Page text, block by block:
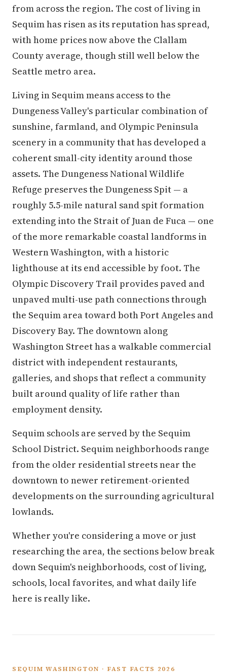
from across the region. The cost of living in
Sequim has risen as its reputation has spread,
with home prices now above the Clallam
County average, though still well below the
Seattle metro area.
Living in Sequim means access to the
Dungeness Valley's particular combination of
sunshine, farmland, and Olympic Peninsula
scenery in a community that has developed a
coherent small-city identity around those
assets. The Dungeness National Wildlife
Refuge preserves the Dungeness Spit — a
roughly 5.5-mile natural sand spit formation
extending into the Strait of Juan de Fuca — one
of the more remarkable coastal landforms in
Western Washington, with a historic
lighthouse at its end accessible by foot. The
Olympic Discovery Trail provides paved and
unpaved multi-use path connections through
the Sequim area toward both Port Angeles and
Discovery Bay. The downtown along
Washington Street has a walkable commercial
district with independent restaurants,
galleries, and shops that reflect a community
built around quality of life rather than
employment density.
Sequim schools are served by the Sequim
School District. Sequim neighborhoods range
from the older residential streets near the
downtown to newer retirement-oriented
developments on the surrounding agricultural
lowlands.
Whether you're considering a move or just
researching the area, the sections below break
down Sequim's neighborhoods, cost of living,
schools, local favorites, and what daily life
here is really like.
SEQUIM WASHINGTON · FAST FACTS 2026